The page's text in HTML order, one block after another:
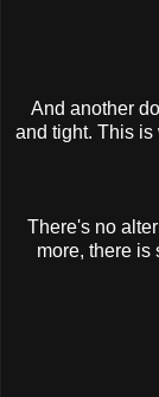
And another
and tight. This
There's no
more, there is